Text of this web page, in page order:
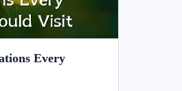
Every